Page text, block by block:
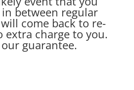
between regular
come back to re-
extra charge to you.
our guarantee.